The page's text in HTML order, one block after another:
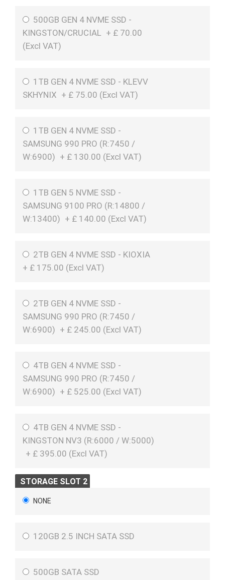
500GB GEN 4 NVME SSD -
KINGSTON/CRUCIAL + £ 70.00
(Excl VAT)
1TB GEN 4 NVME SSD - KLEVV
SKHYNIX + £ 75.00 (Excl VAT)
1TB GEN 4 NVME SSD -
SAMSUNG 990 PRO (R:7450 /
W:6900) + £ 130.00 (Excl VAT)
1TB GEN 5 NVME SSD -
SAMSUNG 9100 PRO (R:14800 /
W:13400) + £ 140.00 (Excl VAT)
2TB GEN 4 NVME SSD - KIOXIA
+ £ 175.00 (Excl VAT)
2TB GEN 4 NVME SSD -
SAMSUNG 990 PRO (R:7450 /
W:6900) + £ 245.00 (Excl VAT)
4TB GEN 4 NVME SSD -
SAMSUNG 990 PRO (R:7450 /
W:6900) + £ 525.00 (Excl VAT)
4TB GEN 4 NVME SSD -
KINGSTON NV3 (R:6000 / W:5000)
+ £ 395.00 (Excl VAT)
STORAGE SLOT 2
NONE
120GB 2.5 INCH SATA SSD
500GB SATA SSD